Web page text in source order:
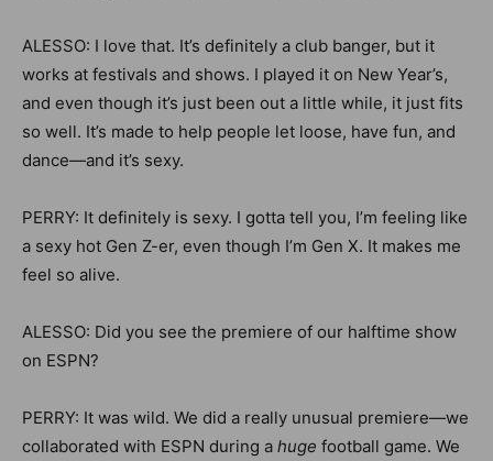
ALESSO: I love that. It’s definitely a club banger, but it
works at festivals and shows. I played it on New Year’s,
and even though it’s just been out a little while, it just fits
so well. It’s made to help people let loose, have fun, and
dance—and it’s sexy.
PERRY: It definitely is sexy. I gotta tell you, I’m feeling like
a sexy hot Gen Z-er, even though I’m Gen X. It makes me
feel so alive.
ALESSO: Did you see the premiere of our halftime show
on ESPN?
PERRY: It was wild. We did a really unusual premiere—we
collaborated with ESPN during a huge football game. We